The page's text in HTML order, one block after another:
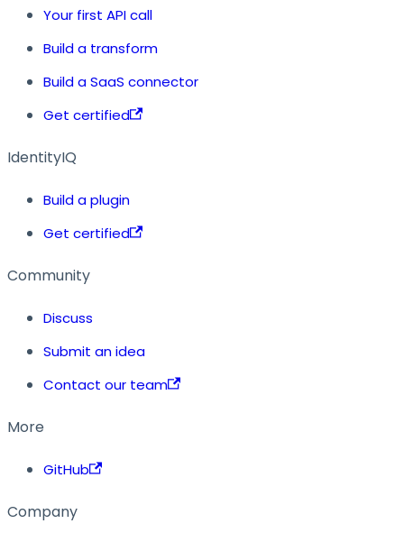
Your first API call
Build a transform
Build a SaaS connector
Get certified
IdentityIQ
Build a plugin
Get certified
Community
Discuss
Submit an idea
Contact our team
More
GitHub
Company